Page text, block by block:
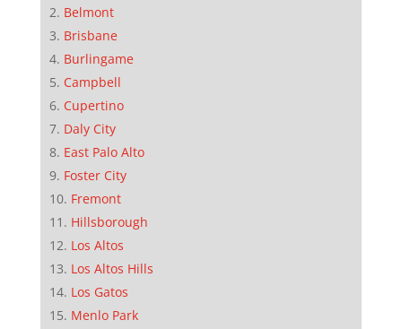
Belmont
Brisbane
Burlingame
Campbell
Cupertino
Daly City
East Palo Alto
Foster City
Fremont
Hillsborough
Los Altos
Los Altos Hills
Los Gatos
Menlo Park